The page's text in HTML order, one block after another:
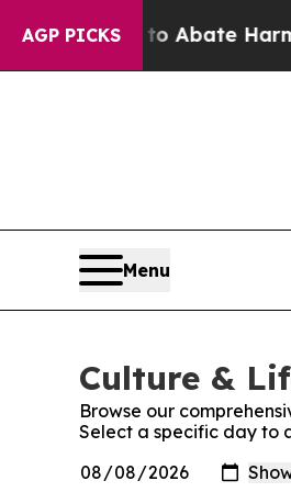
AGP PICKS
Fund to Abate Harms
Menu
Culture &
Browse our
Select a specific day to